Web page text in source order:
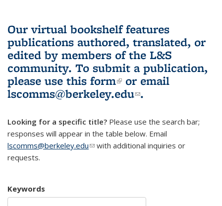
Our virtual bookshelf features
publications authored, translated, or
edited by members of the L&S
community. To submit a publication,
please use this form(link is external)
or email
lscomms@berkeley.edu(link sends e-
.
Looking for a specific title? Please use the search bar;
responses will appear in the table below. Email
lscomms@berkeley.edu(link sends e-mail)
with additional inquiries or
requests.
Keywords